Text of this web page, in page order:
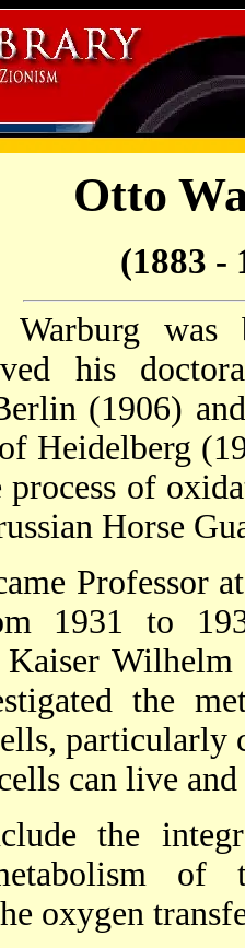
Otto
(1883 -
Warburg
his
(1906)
Heidelberg
process of
Horse
Professor
1931 to
the
particularly
can live
the
of
oxygen